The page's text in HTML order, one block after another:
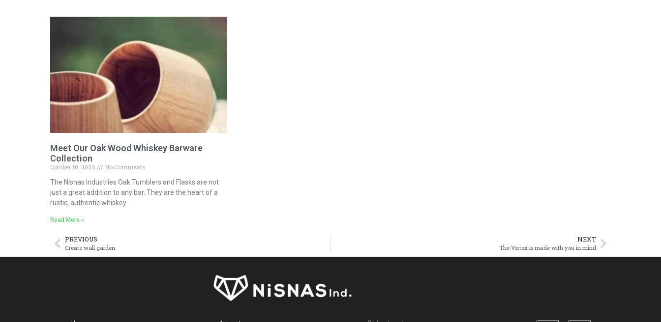
Meet Our Oak Wood Whiskey Barware
Collection
October 10, 2024
No Comments
The Nisnas Industries Oak Tumblers and Flasks are not
just a great addition to any bar. They are the heart of a
rustic, authentic whiskey
Read More »
PREVIOUS
Create wall garden
NEXT
The Vortex is made with you in mind